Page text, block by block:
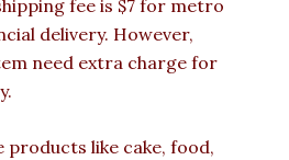
fee is $7 for metro
delivery. However,
need extra charge for
products like cake, food,